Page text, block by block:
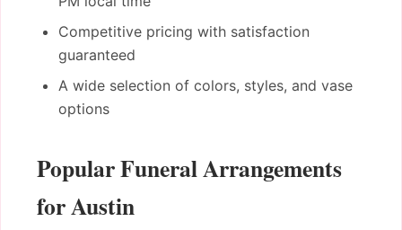
Competitive pricing with satisfaction
guaranteed
A wide selection of colors, styles, and vase
options
Popular Funeral Arrangements
for Austin